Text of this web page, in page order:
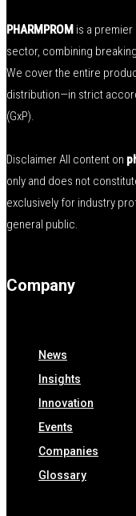
PHARMPROM is a
sector, combining
We cover the entire
distribution—in strict
(GxP).
Disclaimer All content on
only and does not
exclusively for industry
general public.
Company
News
Insights
Innovation
Events
Companies
Glossary